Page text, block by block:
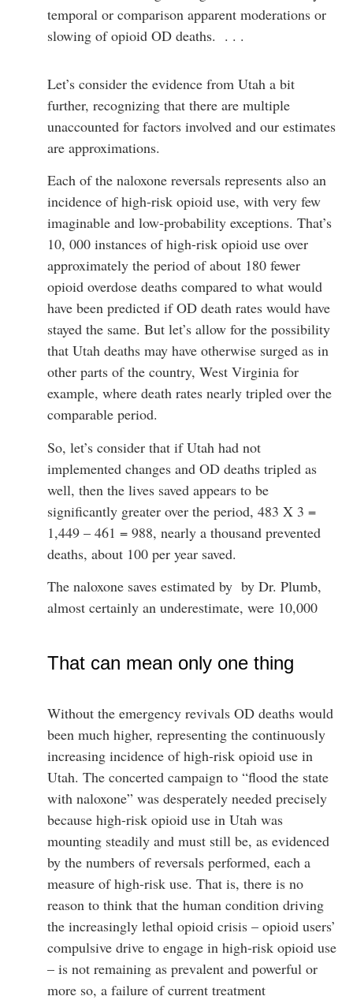
temporal or comparison apparent moderations or
slowing of opioid OD deaths. . . .
Let’s consider the evidence from Utah a bit
further, recognizing that there are multiple
unaccounted for factors involved and our estimates
are approximations.
Each of the naloxone reversals represents also an
incidence of high-risk opioid use, with very few
imaginable and low-probability exceptions. That’s
10, 000 instances of high-risk opioid use over
approximately the period of about 180 fewer
opioid overdose deaths compared to what would
have been predicted if OD death rates would have
stayed the same. But let’s allow for the possibility
that Utah deaths may have otherwise surged as in
other parts of the country, West Virginia for
example, where death rates nearly tripled over the
comparable period.
So, let’s consider that if Utah had not
implemented changes and OD deaths tripled as
well, then the lives saved appears to be
significantly greater over the period, 483 X 3 =
1,449 – 461 = 988, nearly a thousand prevented
deaths, about 100 per year saved.
The naloxone saves estimated by by Dr. Plumb,
almost certainly an underestimate, were 10,000
That can mean only one thing
Without the emergency revivals OD deaths would
been much higher, representing the continuously
increasing incidence of high-risk opioid use in
Utah. The concerted campaign to “flood the state
with naloxone” was desperately needed precisely
because high-risk opioid use in Utah was
mounting steadily and must still be, as evidenced
by the numbers of reversals performed, each a
measure of high-risk use. That is, there is no
reason to think that the human condition driving
the increasingly lethal opioid crisis – opioid users’
compulsive drive to engage in high-risk opioid use
– is not remaining as prevalent and powerful or
more so, a failure of current treatment